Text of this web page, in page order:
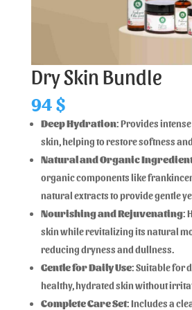
Dry Skin Bundle
94$
Deep Hydration: Provides
skin, helping to restore softness
Natural and Organic
organic components like
natural extracts to provide gentle
Nourishing and Rejuvenating:
skin while revitalizing its natural
reducing dryness and dullness.
Gentle for Daily Use: Suitable for
healthy, hydrated skin without
Complete Care Set: Includes a